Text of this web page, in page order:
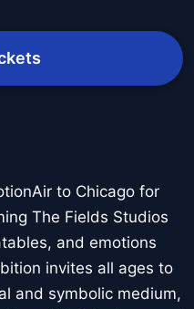
to Chicago for
The Fields Studios
and emotions
invites all ages to
and symbolic medium,